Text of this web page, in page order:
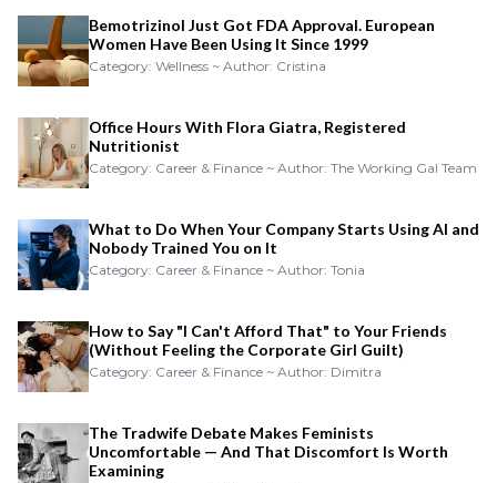
Bemotrizinol Just Got FDA Approval. European
Women Have Been Using It Since 1999
Category: Wellness ~ Author: Cristina
Office Hours With Flora Giatra, Registered
Nutritionist
Category: Career & Finance ~ Author: The Working Gal Team
What to Do When Your Company Starts Using AI and
Nobody Trained You on It
Category: Career & Finance ~ Author: Tonia
How to Say "I Can't Afford That" to Your Friends
(Without Feeling the Corporate Girl Guilt)
Category: Career & Finance ~ Author: Dimitra
The Tradwife Debate Makes Feminists
Uncomfortable — And That Discomfort Is Worth
Examining